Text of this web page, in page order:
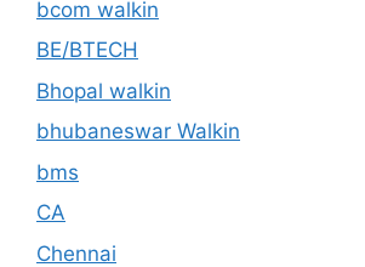
bcom walkin
BE/BTECH
Bhopal walkin
bhubaneswar Walkin
bms
CA
Chennai